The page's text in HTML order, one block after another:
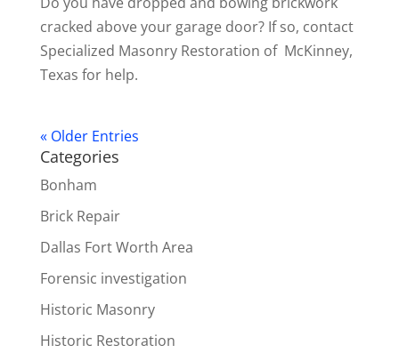
cracked above your garage door? If so, contact
Specialized Masonry Restoration of McKinney,
Texas for help.
« Older Entries
Categories
Bonham
Brick Repair
Dallas Fort Worth Area
Forensic investigation
Historic Masonry
Historic Restoration